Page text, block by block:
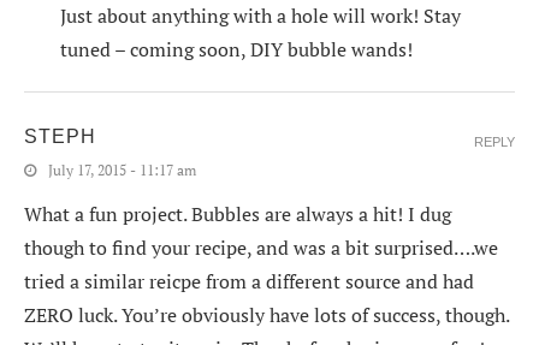
Just about anything with a hole will work! Stay
tuned – coming soon, DIY bubble wands!
STEPH
July 17, 2015 - 11:17 am
What a fun project. Bubbles are always a hit! I dug
though to find your recipe, and was a bit surprised….we
tried a similar reicpe from a different source and had
ZERO luck. You’re obviously have lots of success, though.
REPLY